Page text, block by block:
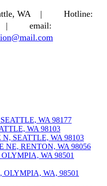
WA |
Hotline:
|
email:
WA 98177
WA 98103
SEATTLE, WA 98103
NE, RENTON, WA 98056
WA 98501
OLYMPIA, WA, 98501